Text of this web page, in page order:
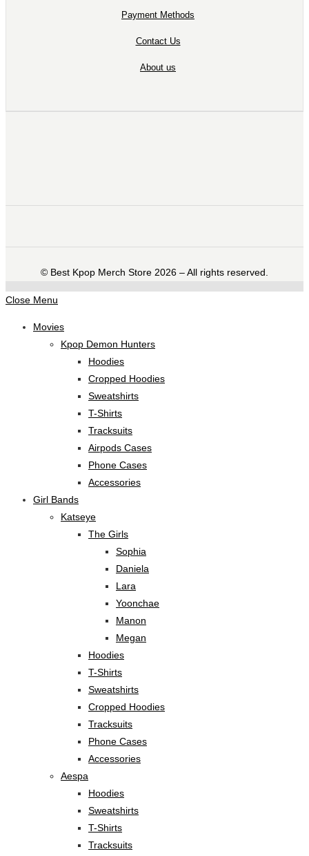
Payment Methods
Contact Us
About us
©️ Best Kpop Merch Store 2026 – All rights reserved.
Close Menu
Movies
Kpop Demon Hunters
Hoodies
Cropped Hoodies
Sweatshirts
T-Shirts
Tracksuits
Airpods Cases
Phone Cases
Accessories
Girl Bands
Katseye
The Girls
Sophia
Daniela
Lara
Yoonchae
Manon
Megan
Hoodies
T-Shirts
Sweatshirts
Cropped Hoodies
Tracksuits
Phone Cases
Accessories
Aespa
Hoodies
Sweatshirts
T-Shirts
Tracksuits